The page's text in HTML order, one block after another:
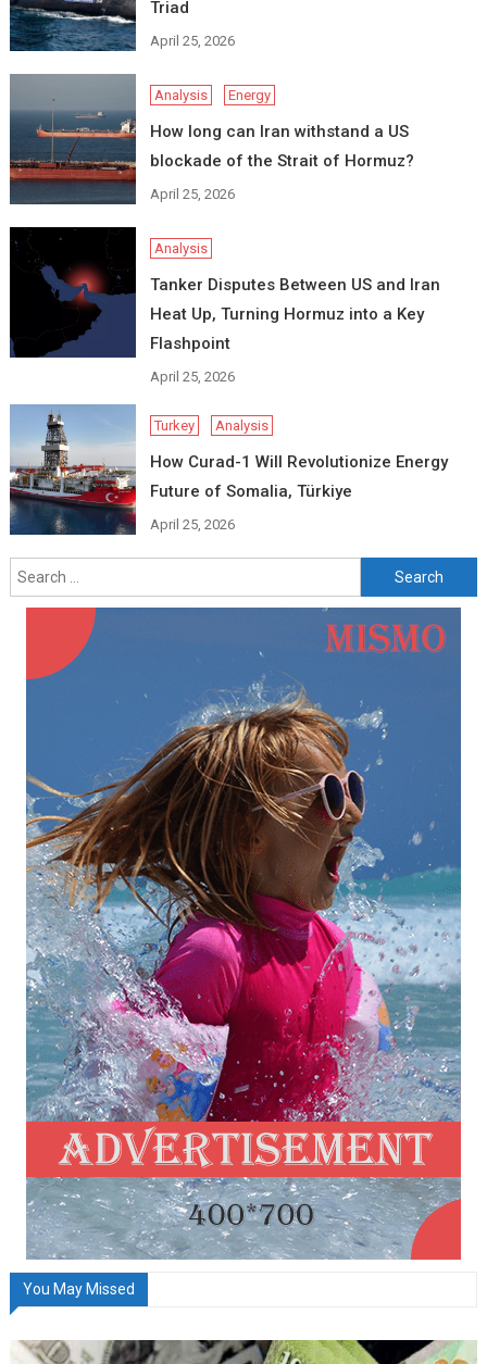
Triad
April 25, 2026
Analysis Energy
How long can Iran withstand a US
blockade of the Strait of Hormuz?
April 25, 2026
Analysis
Tanker Disputes Between US and Iran
Heat Up, Turning Hormuz into a Key
Flashpoint
April 25, 2026
Turkey Analysis
How Curad-1 Will Revolutionize Energy
Future of Somalia, Türkiye
April 25, 2026
Search
for:
You May Missed